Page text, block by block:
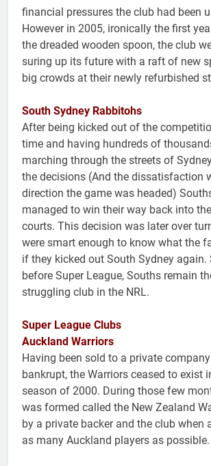
financial pressures the club had been
However in 2005, ironically the first
the dreaded wooden spoon, the club
suring up its future with a raft of new
big crowds at their newly refurbished
South Sydney Rabbitohs
After being kicked out of the
time and having hundreds of
marching through the streets of
the decisions (And the dissatisfaction
direction the game was headed)
managed to win their way back into
courts. This decision was later over
were smart enough to know what the
if they kicked out South Sydney again.
before Super League, Souths remain
struggling club in the NRL.
Super League Clubs
Auckland Warriors
Having been sold to a private
bankrupt, the Warriors ceased to exist
season of 2000. During those few
was formed called the New Zealand
by a private backer and the club when
as many Auckland players as possible.